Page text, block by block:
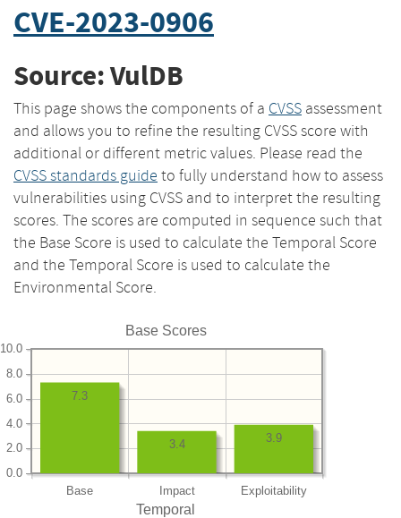
CVE-2023-0906
Source: VulDB
This page shows the components of a CVSS assessment
and allows you to refine the resulting CVSS score with
additional or different metric values. Please read the
CVSS standards guide to fully understand how to assess
vulnerabilities using CVSS and to interpret the resulting
scores. The scores are computed in sequence such that
the Base Score is used to calculate the Temporal Score
and the Temporal Score is used to calculate the
Environmental Score.
Base Scores
Base Impact Exploitability
0.0
2.0
4.0
6.0
8.0
10.0
3.9
3.4
7.3
Temporal